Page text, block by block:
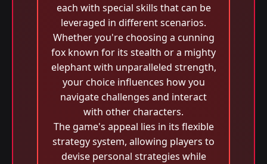
each with special skills that can be
leveraged in different scenarios.
Whether you're choosing a cunning
fox known for its stealth or a mighty
elephant with unparalleled strength,
your choice influences how you
navigate challenges and interact
with other characters.
The game's appeal lies in its flexible
strategy system, allowing players to
devise personal strategies while